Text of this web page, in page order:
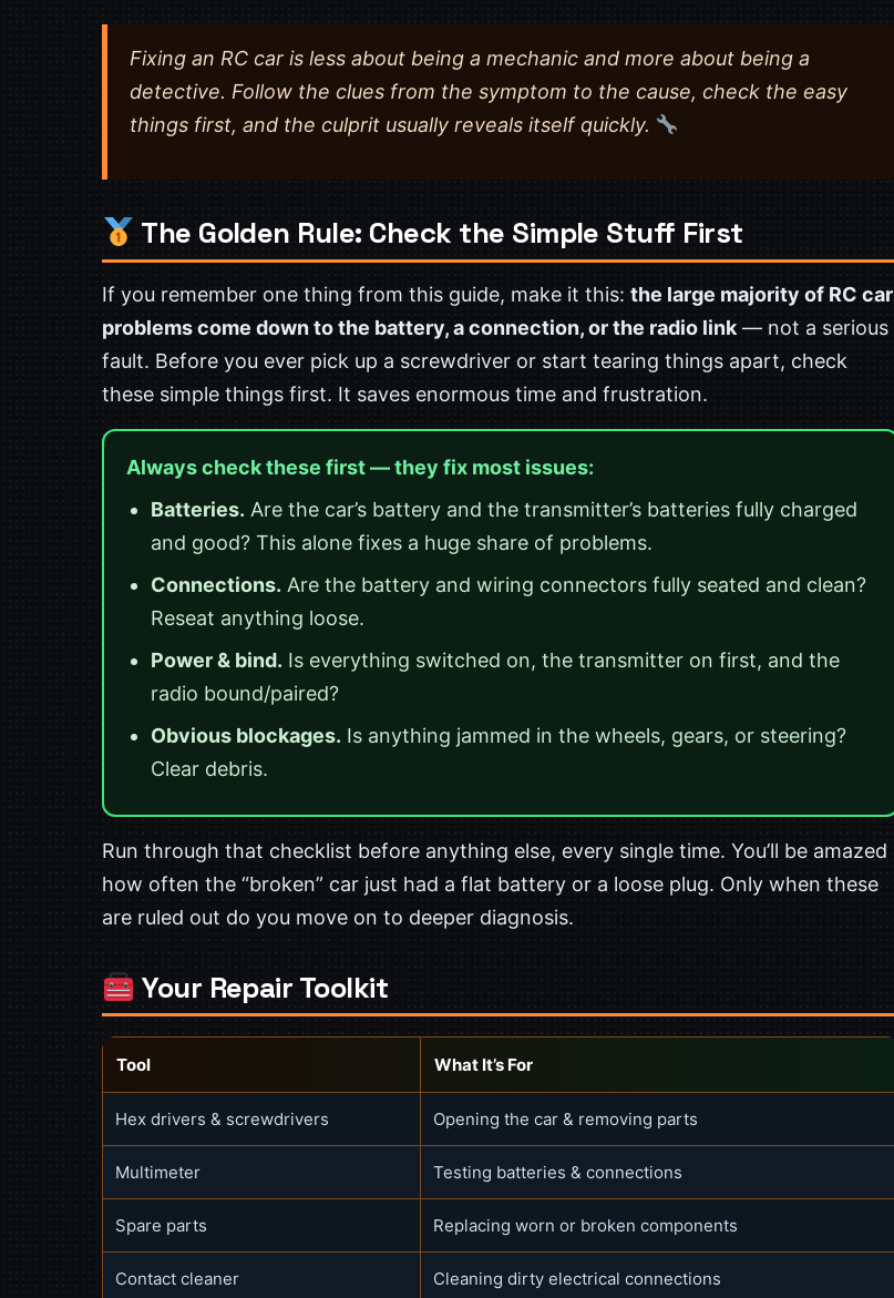
Fixing an RC car is less about being a mechanic and more about being a
detective. Follow the clues from the symptom to the cause, check the easy
things first, and the culprit usually reveals itself quickly.
The Golden Rule: Check the Simple Stuff First
If you remember one thing from this guide, make it this: the large majority of RC car
problems come down to the battery, a connection, or the radio link — not a serious
fault. Before you ever pick up a screwdriver or start tearing things apart, check
these simple things first. It saves enormous time and frustration.
Always check these first — they fix most issues:
Batteries. Are the car’s battery and the transmitter’s batteries fully charged
and good? This alone fixes a huge share of problems.
Connections. Are the battery and wiring connectors fully seated and clean?
Reseat anything loose.
Power & bind. Is everything switched on, the transmitter on first, and the
radio bound/paired?
Obvious blockages. Is anything jammed in the wheels, gears, or steering?
Clear debris.
Run through that checklist before anything else, every single time. You’ll be amazed
how often the “broken” car just had a flat battery or a loose plug. Only when these
are ruled out do you move on to deeper diagnosis.
Your Repair Toolkit
Tool What It’s For
Hex drivers & screwdrivers Opening the car & removing parts
Multimeter Testing batteries & connections
Spare parts Replacing worn or broken components
Contact cleaner Cleaning dirty electrical connections